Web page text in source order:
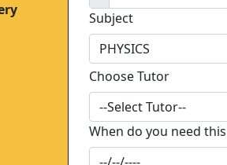
Subject
Choose Tutor
When do you need